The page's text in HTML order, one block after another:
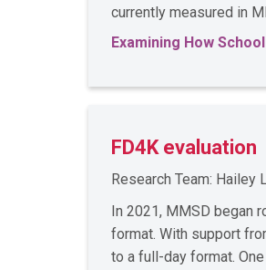
currently measured in
Examining How
FD4K evaluation
Research Team: Hailey
In 2021, MMSD began
format. With support
to a full-day format.